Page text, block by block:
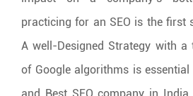
practicing for an SEO is the first
A well-Designed Strategy with a
of Google algorithms is